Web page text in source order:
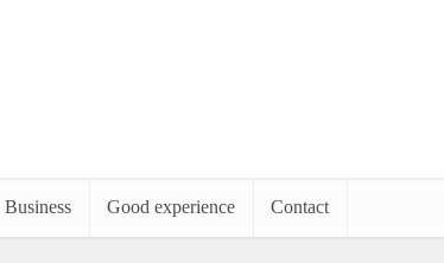
Business Good experience Contact